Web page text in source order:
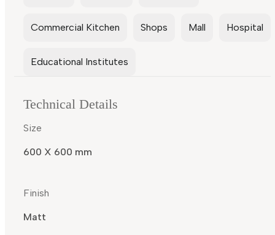
Commercial Kitchen Shops Mall Hospital
Educational Institutes
Technical Details
Size
600 X 600 mm
Finish
Matt